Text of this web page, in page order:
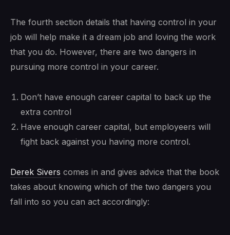
The fourth section details that having control in your
job will help make it a dream job and loving the work
that you do. However, there are two dangers in
pursuing more control in your career.
Don’t have enough career capital to back up the
extra control
Have enough career capital, but employeers will
fight back against you having more control.
Derek Sivers comes in and gives advice that the book
takes about knowing which of the two dangers you
fall into so you can act accordingly: